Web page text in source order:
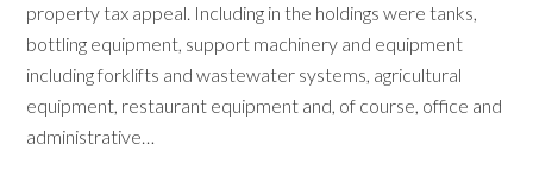
property tax appeal. Including in the holdings were tanks,
bottling equipment, support machinery and equipment
including forklifts and wastewater systems, agricultural
equipment, restaurant equipment and, of course, office and
administrative…